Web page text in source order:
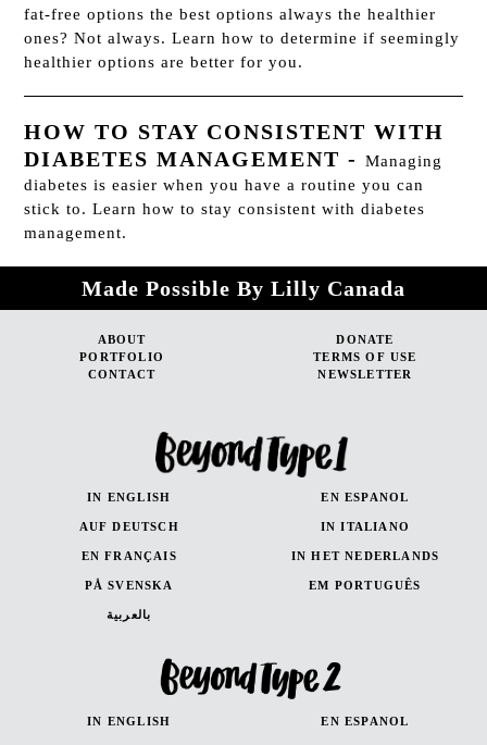
fat-free options the best options always the healthier
ones? Not always. Learn how to determine if seemingly
healthier options are better for you.
HOW TO STAY CONSISTENT WITH
DIABETES MANAGEMENT -Managing
diabetes is easier when you have a routine you can
stick to. Learn how to stay consistent with diabetes
management.
Made Possible By Lilly Canada
ABOUT
DONATE
PORTFOLIO
TERMS OF USE
CONTACT
NEWSLETTER
IN ENGLISH EN ESPANOL
AUF DEUTSCH IN ITALIANO
EN FRANÇAIS IN HET NEDERLANDS
PÅ SVENSKA EM PORTUGUÊS
بالعربية
IN ENGLISH EN ESPANOL